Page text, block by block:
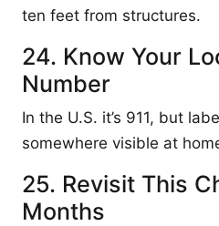
ten feet from structures.
24. Know Your
Number
In the U.S. it’s 911, but
somewhere visible at
25. Revisit This
Months